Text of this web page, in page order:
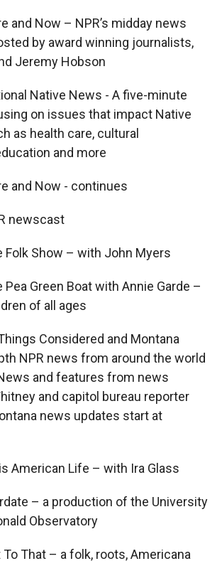
and Now – NPR’s midday news
by award winning journalists,
Jeremy Hobson
Native News - A five-minute
on issues that impact Native
as health care, cultural
and more
and Now - continues
newscast
Show – with John Myers
Green Boat with Annie Garde –
of all ages
Considered and Montana
NPR news from around the world
and features from news
and capitol bureau reporter
news updates start at
American Life – with Ira Glass
– a production of the University
Observatory
That – a folk, roots, Americana